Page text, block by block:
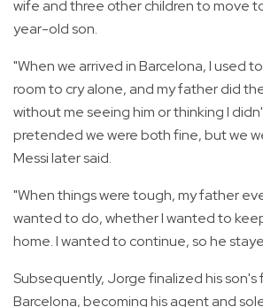
wife and three other children to move
year-old son.
"When we arrived in Barcelona, I used
room to cry alone, and my father did
without me seeing him or thinking I
pretended we were both fine, but we
Messi later said.
"When things were tough, my father
wanted to do, whether I wanted to
home. I wanted to continue, so he
Subsequently, Jorge finalized his son's
Barcelona, becoming his agent and